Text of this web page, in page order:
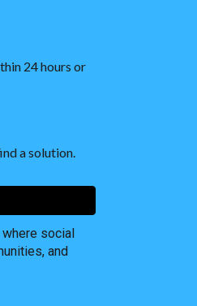
24 hours or
a solution.
where social
and